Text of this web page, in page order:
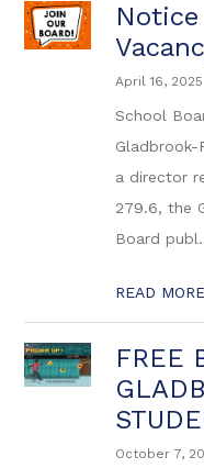
April 16, 2025
School
Gladbrook-
a director
279.6, the
Board
READ MORE
FREE
October 7,